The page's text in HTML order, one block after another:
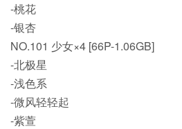
-桃花
-银杏
NO.101 少女×4 [66P-1.06GB]
-北极星
-浅色系
-微风轻轻起
-紫萱